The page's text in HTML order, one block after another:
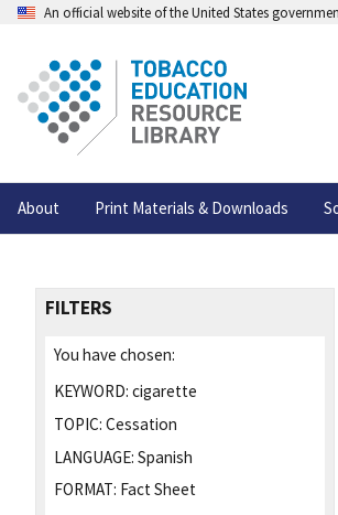
An official website of the United States
About Print Materials & Downloads
FILTERS
You have chosen:
KEYWORD: cigarette
TOPIC: Cessation
LANGUAGE: Spanish
FORMAT: Fact Sheet